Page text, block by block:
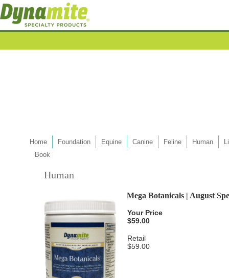
Home Foundation Equine Canine Feline Human
Book
Human
Mega Botanicals | August
Your Price
$59.00
Retail
$59.00